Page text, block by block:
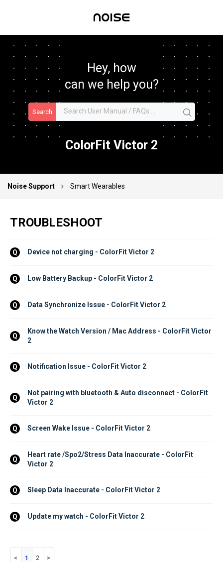
Hey, how
can we help you?
Search
ColorFit Victor 2
Noise Support Smart Wearables
TROUBLESHOOT
Q Device not charging - ColorFit Victor 2
Q Low Battery Backup - ColorFit Victor 2
Q Data Synchronize Issue - ColorFit Victor 2
Q
Know the Watch Version / Mac Address - ColorFit Victor
2
Q Notification Issue - ColorFit Victor 2
Q
Not pairing with bluetooth & Auto disconnect - ColorFit
Victor 2
Q Screen Wake Issue - ColorFit Victor 2
Q
Heart rate /Spo2/Stress Data Inaccurate - ColorFit
Victor 2
Q Sleep Data Inaccurate - ColorFit Victor 2
Q Update my watch - ColorFit Victor 2
1 2